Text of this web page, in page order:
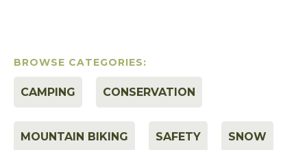
BROWSE CATEGORIES:
CAMPING CONSERVATION
MOUNTAIN BIKING SAFETY SNOW